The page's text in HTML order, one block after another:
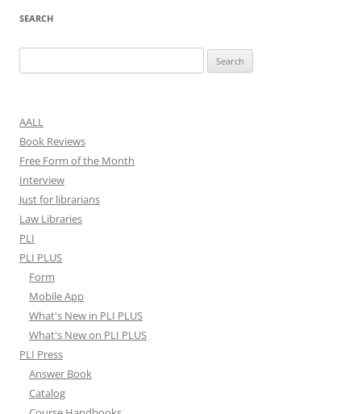
SEARCH
for:
AALL
Book Reviews
Free Form of the Month
Interview
Just for librarians
Law Libraries
PLI
PLI PLUS
Form
Mobile App
What's New in PLI PLUS
What's New on PLI PLUS
PLI Press
Answer Book
Catalog